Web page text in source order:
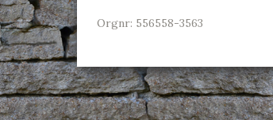
Orgnr: 556558-3563